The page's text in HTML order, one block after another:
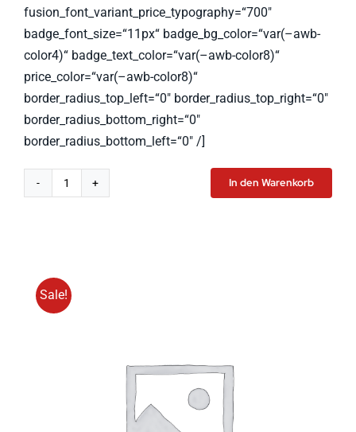
fusion_font_variant_price_typography=“700″
badge_font_size=“11px“ badge_bg_color=“var(–awb-
color4)“ badge_text_color=“var(–awb-color8)“
price_color=“var(–awb-color8)“
border_radius_top_left=“0″ border_radius_top_right=“0″
border_radius_bottom_right=“0″
border_radius_bottom_left=“0″ /]
Tablet
In den Warenkorb
Sale!